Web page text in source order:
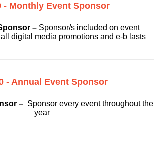
- Monthly Event Sponsor
– Sponsor/s included on event
digital media promotions and e-b lasts
- Annual Event Sponsor
– Sponsor every event throughout the
year